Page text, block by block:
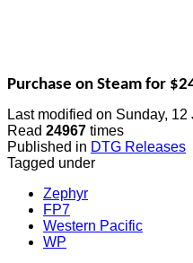
Purchase on Steam for
Last modified on Sunday, 12
Read 24967 times
Published in DTG Releases
Tagged under
Zephyr
FP7
Western Pacific
WP